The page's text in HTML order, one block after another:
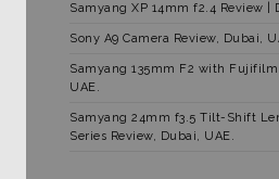
Samyang XP 14mm f2.4 Review |
Sony A9 Camera Review, Dubai,
Samyang 135mm F2 with
UAE.
Samyang 24mm f3.5 Tilt-Shift
Series Review, Dubai, UAE.